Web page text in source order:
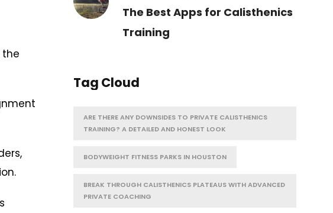
the
The Best Apps for Calisthenics
Training
Tag Cloud
ARE THERE ANY DOWNSIDES TO PRIVATE CALISTHENICS
TRAINING? A DETAILED AND HONEST LOOK
BODYWEIGHT FITNESS PARKS IN HOUSTON
BREAK THROUGH CALISTHENICS PLATEAUS WITH ADVANCED
PRIVATE COACHING